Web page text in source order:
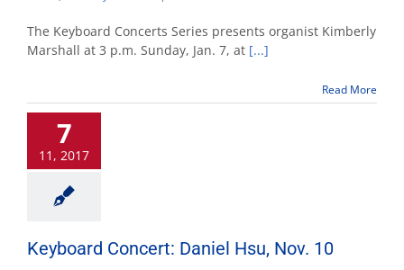
Concert
Series
presents
Marshall
The Keyboard Concerts Series presents organist Kimberly
Marshall at 3 p.m. Sunday, Jan. 7, at [...]
Read More
7
11, 2017
Keyboard Concert: Daniel Hsu, Nov. 10